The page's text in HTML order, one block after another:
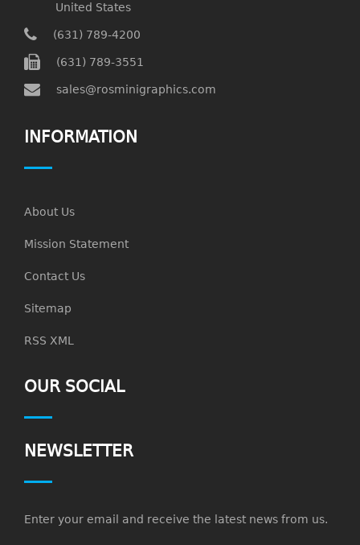
United States
(631) 789-4200
(631) 789-3551
sales@rosminigraphics.com
INFORMATION
About Us
Mission Statement
Contact Us
Sitemap
RSS XML
OUR SOCIAL
NEWSLETTER
Enter your email and receive the latest news from us.